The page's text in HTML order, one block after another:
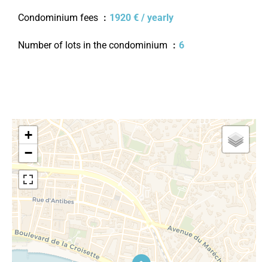
Condominium fees 1920 € / yearly
Number of lots in the condominium 6
+
−